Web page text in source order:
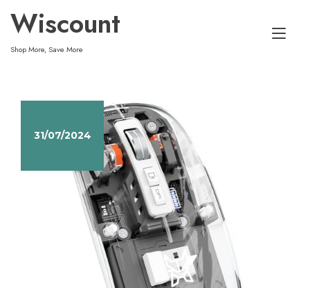
content
Wiscount
Shop More, Save More
31/07/2024